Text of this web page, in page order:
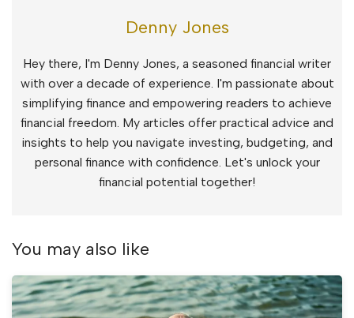
Denny Jones
Hey there, I'm Denny Jones, a seasoned financial writer
with over a decade of experience. I'm passionate about
simplifying finance and empowering readers to achieve
financial freedom. My articles offer practical advice and
insights to help you navigate investing, budgeting, and
personal finance with confidence. Let's unlock your
financial potential together!
You may also like